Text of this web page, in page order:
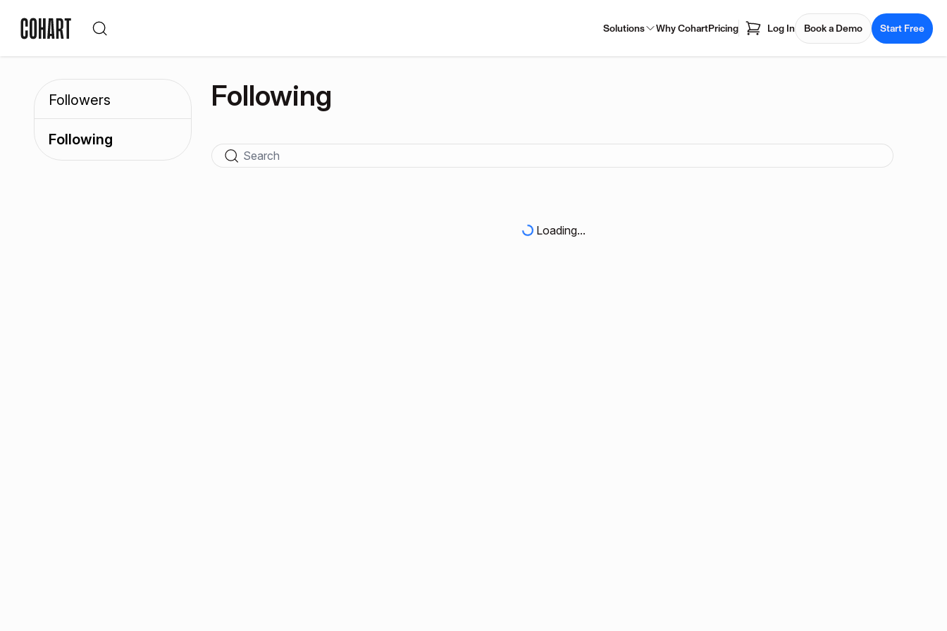
Solutions Why CohartPricing Log In Book a Demo Start Free
Followers
Following
Following
Loading...